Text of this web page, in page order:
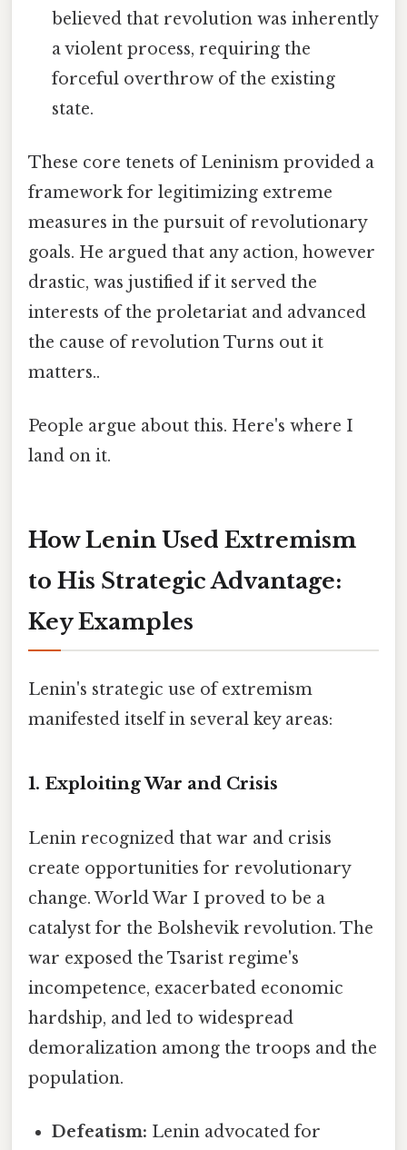
believed that revolution was inherently
a violent process, requiring the
forceful overthrow of the existing
state.
These core tenets of Leninism provided a
framework for legitimizing extreme
measures in the pursuit of revolutionary
goals. He argued that any action, however
drastic, was justified if it served the
interests of the proletariat and advanced
the cause of revolution Turns out it
matters..
People argue about this. Here's where I
land on it.
How Lenin Used Extremism
to His Strategic Advantage:
Key Examples
Lenin's strategic use of extremism
manifested itself in several key areas:
1. Exploiting War and Crisis
Lenin recognized that war and crisis
create opportunities for revolutionary
change. World War I proved to be a
catalyst for the Bolshevik revolution. The
war exposed the Tsarist regime's
incompetence, exacerbated economic
hardship, and led to widespread
demoralization among the troops and the
population.
Defeatism: Lenin advocated for